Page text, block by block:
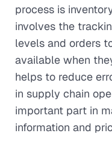
process is
involves the
levels and orders
available when
helps to reduce
in supply chain
important part in
information and